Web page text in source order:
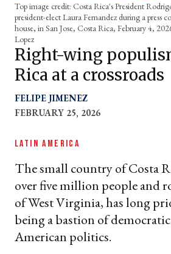
Top image credit: Costa Rica's President
president-elect Laura Fernandez during a press
house, in San Jose, Costa Rica, February 4,
Lopez
Right-wing
Rica at a crossroads
FELIPE JIMENEZ
FEBRUARY 25, 2026
LATIN AMERICA
The small country of Costa
over five million people and
of West Virginia, has long
being a bastion of
American politics.